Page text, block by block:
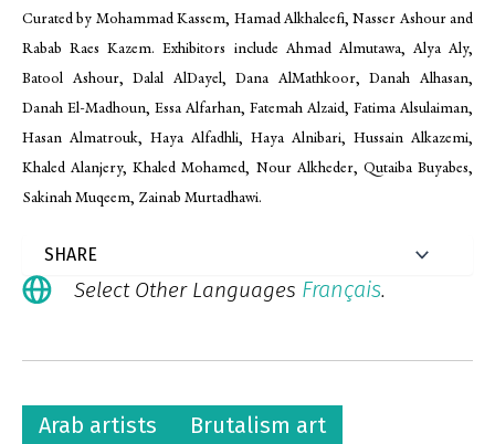
Curated by Mohammad Kassem, Hamad Alkhaleefi, Nasser Ashour and
Rabab Raes Kazem. Exhibitors include Ahmad Almutawa, Alya Aly,
Batool Ashour, Dalal AlDayel, Dana AlMathkoor, Danah Alhasan,
Danah El-Madhoun, Essa Alfarhan, Fatemah Alzaid, Fatima Alsulaiman,
Hasan Almatrouk, Haya Alfadhli, Haya Alnibari, Hussain Alkazemi,
Khaled Alanjery, Khaled Mohamed, Nour Alkheder, Qutaiba Buyabes,
Sakinah Muqeem, Zainab Murtadhawi.
Select Other Languages Français.
Arab artists
Brutalism art